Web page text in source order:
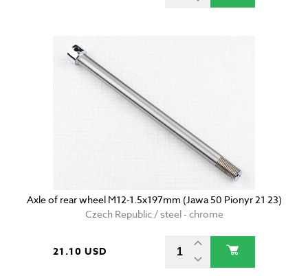
Axle of rear wheel M12-1.5x197mm (Jawa 50 Pionyr 21 23)
Czech Republic / steel - chrome
21.10 USD